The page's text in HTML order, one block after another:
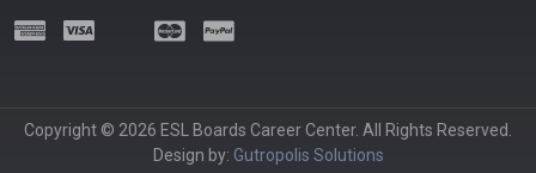
Copyright © 2026 ESL Boards Career Center. All Rights Reserved.
Design by: Gutropolis Solutions